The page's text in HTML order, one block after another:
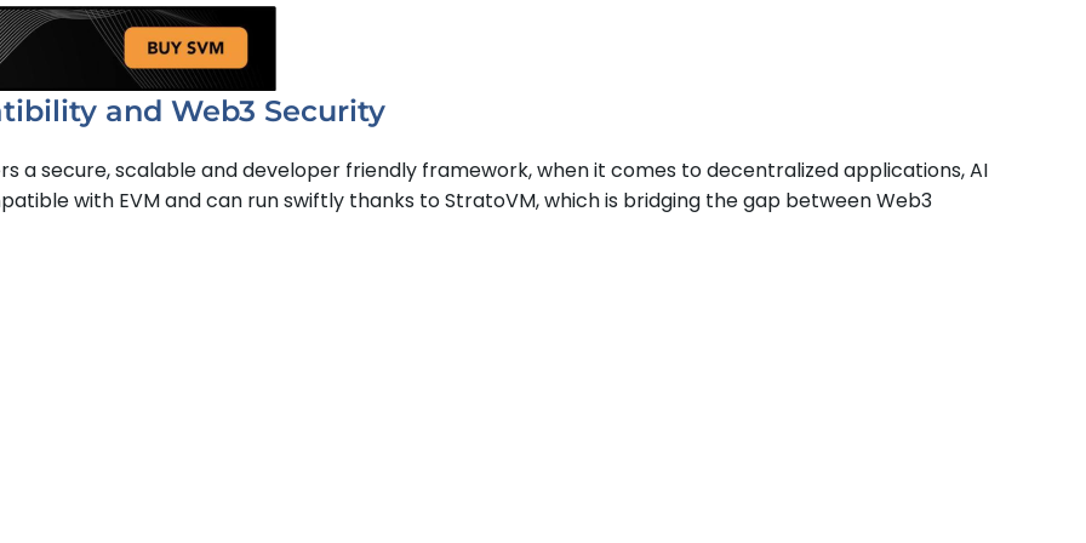
and Web3 Security
a secure, scalable and developer friendly framework, when it comes to decentralized applications, AI
with EVM and can run swiftly thanks to StratoVM, which is bridging the gap between Web3